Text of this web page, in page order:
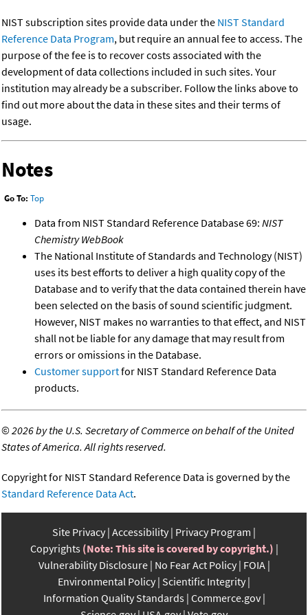
NIST subscription sites provide data under the NIST Standard
Reference Data Program, but require an annual fee to access. The
purpose of the fee is to recover costs associated with the
development of data collections included in such sites. Your
institution may already be a subscriber. Follow the links above to
find out more about the data in these sites and their terms of
usage.
Notes
Go To: Top
Data from NIST Standard Reference Database 69: NIST
Chemistry WebBook
The National Institute of Standards and Technology (NIST)
uses its best efforts to deliver a high quality copy of the
Database and to verify that the data contained therein have
been selected on the basis of sound scientific judgment.
However, NIST makes no warranties to that effect, and NIST
shall not be liable for any damage that may result from
errors or omissions in the Database.
Customer supportfor NIST Standard Reference Data
products.
©2026 by the U.S. Secretary of Commerce on behalf of the United
States of America. All rights reserved.
Copyright for NIST Standard Reference Data is governed by the
Standard Reference Data Act.
Site Privacy Accessibility Privacy Program
Copyrights (Note: This site is covered by copyright.)
Vulnerability Disclosure No Fear Act Policy FOIA
Environmental Policy Scientific Integrity
Information Quality Standards Commerce.gov